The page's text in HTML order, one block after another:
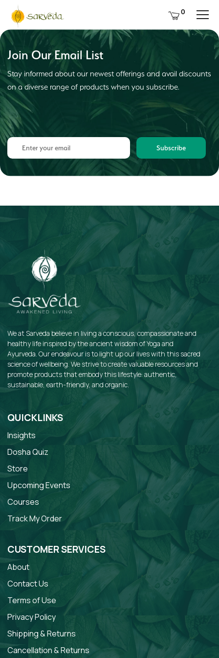
0
Join Our Email List
Stay informed about our newest offerings and avail discounts
on a diverse range of products when you subscribe.
Subscribe
We at Sarveda believe in living a conscious, compassionate and
healthy life inspired by the ancient wisdom of Yoga and
Ayurveda. Our endeavour is to light up our lives with this sacred
science of wellbeing. We strive to create valuable resources and
promote products that embody this lifestyle: authentic,
sustainable, earth-friendly, and organic.
QUICKLINKS
Insights
Dosha Quiz
Store
Upcoming Events
Courses
Track My Order
CUSTOMER SERVICES
About
Contact Us
Terms of Use
Privacy Policy
Shipping & Returns
Cancellation & Returns